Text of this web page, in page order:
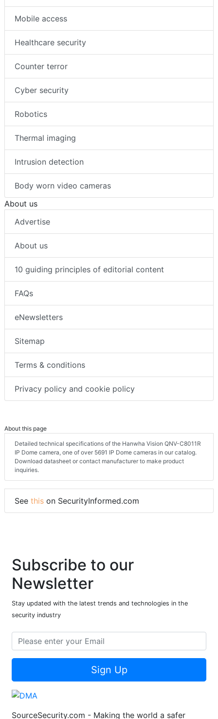
Mobile access
Healthcare security
Counter terror
Cyber security
Robotics
Thermal imaging
Intrusion detection
Body worn video cameras
About us
Advertise
About us
10 guiding principles of editorial content
FAQs
eNewsletters
Sitemap
Terms & conditions
Privacy policy and cookie policy
About this page
Detailed technical specifications of the Hanwha Vision QNV-C8011R
IP Dome camera, one of over 5691 IP Dome cameras in our catalog.
Download datasheet or contact manufacturer to make product
inquiries.
See this on SecurityInformed.com
Subscribe to our
Newsletter
Stay updated with the latest trends and technologies in the
security industry
Sign Up
SourceSecurity.com - Making the world a safer